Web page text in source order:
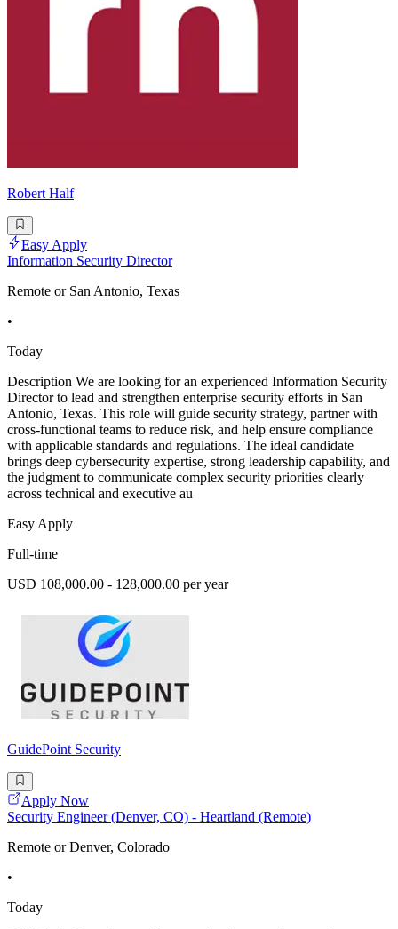
Robert Half
Easy Apply
Information Security Director
Remote or San Antonio, Texas
•
Today
Description We are looking for an experienced Information Security
Director to lead and strengthen enterprise security efforts in San
Antonio, Texas. This role will guide security strategy, partner with
cross-functional teams to reduce risk, and help ensure compliance
with applicable standards and regulations. The ideal candidate
brings deep cybersecurity expertise, strong leadership capability, and
the judgment to communicate complex security priorities clearly
across technical and executive au
Easy Apply
Full-time
USD 108,000.00 - 128,000.00 per year
GuidePoint Security
Apply Now
Security Engineer (Denver, CO) - Heartland (Remote)
Remote or Denver, Colorado
•
Today